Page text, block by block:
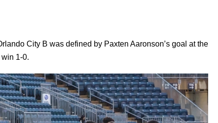
City B was defined by Paxten Aaronson’s goal at the
1-0.